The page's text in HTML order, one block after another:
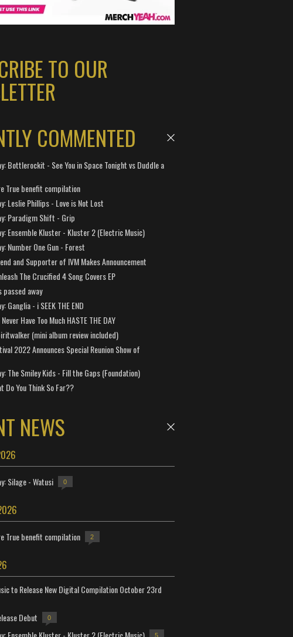
TO OUR
COMMENTED
Bottlerockit - See You in Space Tonight vs Duddle a
True benefit compilation
Leslie Phillips - Love is Not Lost
Paradigm Shift - Grip
Ensemble Kluster - Kluster 2 (Electric Music)
Number One Gun - Forest
and Supporter of IVM Makes Announcement
The Crucified 4 Song Covers EP
passed away
Ganglia - i SEEK THE END
Have Too Much HASTE THE DAY
(mini album review included)
2022 Announces Special Reunion Show of
The Smiley Kids - Fill the Gaps (Foundation)
Do You Think So Far??
NEWS
Silage - Watusi 0
True benefit compilation 2
to Release New Digital Compilation October 23rd
Debut 0
5